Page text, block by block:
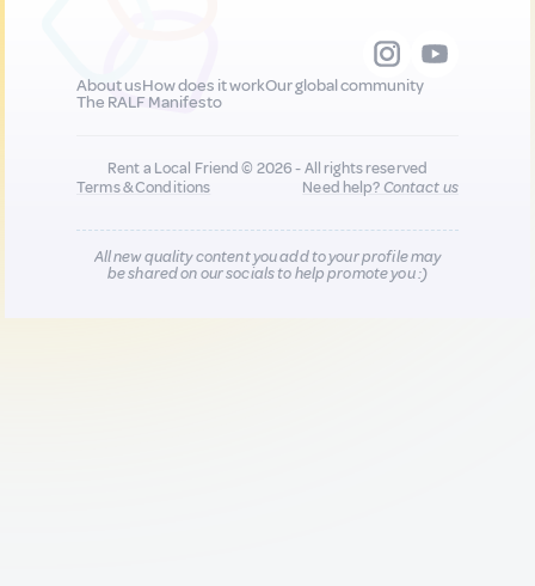
About usHow does it workOur global community
The RALF Manifesto
Rent a Local Friend © 2026 - All rights reserved
Terms & Conditions
Need help?Contact us
All new quality content you add to your profile may
be shared on our socials to help promote you :)